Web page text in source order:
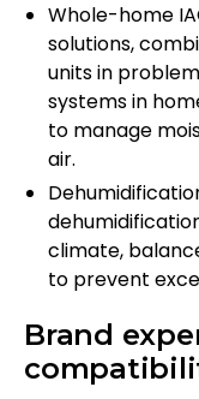
Whole-home
solutions,
units in
systems in
to manage
air.
climate,
to prevent
Brand